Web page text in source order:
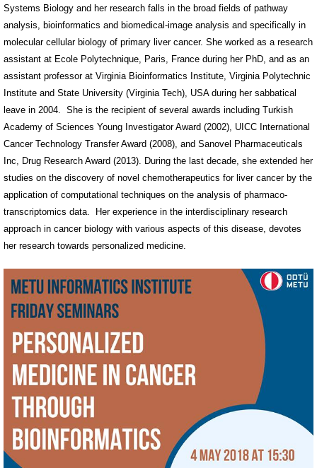
Systems Biology and her research falls in the broad fields of pathway
analysis, bioinformatics and biomedical-image analysis and specifically in
molecular cellular biology of primary liver cancer. She worked as a research
assistant at Ecole Polytechnique, Paris, France during her PhD, and as an
assistant professor at Virginia Bioinformatics Institute, Virginia Polytechnic
Institute and State University (Virginia Tech), USA during her sabbatical
leave in 2004. She is the recipient of several awards including Turkish
Academy of Sciences Young Investigator Award (2002), UICC International
Cancer Technology Transfer Award (2008), and Sanovel Pharmaceuticals
Inc, Drug Research Award (2013). During the last decade, she extended her
studies on the discovery of novel chemotherapeutics for liver cancer by the
application of computational techniques on the analysis of pharmaco-
transcriptomics data. Her experience in the interdisciplinary research
approach in cancer biology with various aspects of this disease, devotes
her research towards personalized medicine.